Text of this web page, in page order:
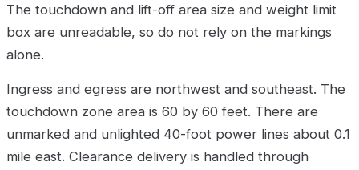
The touchdown and lift-off area size and weight limit
box are unreadable, so do not rely on the markings
alone.
Ingress and egress are northwest and southeast. The
touchdown zone area is 60 by 60 feet. There are
unmarked and unlighted 40-foot power lines about 0.1
mile east. Clearance delivery is handled through